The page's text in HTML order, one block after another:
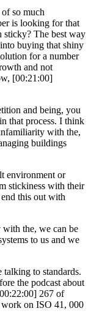
so much
is looking for that
sticky? The best way
buying that shiny
for a number
and not
[00:21:00]
and being, you
that process. I think
with the,
buildings
environment or
stickiness with their
this out with
with the, we can be
to us and we
to standards.
the podcast about
267 of
work on ISO 41, 000